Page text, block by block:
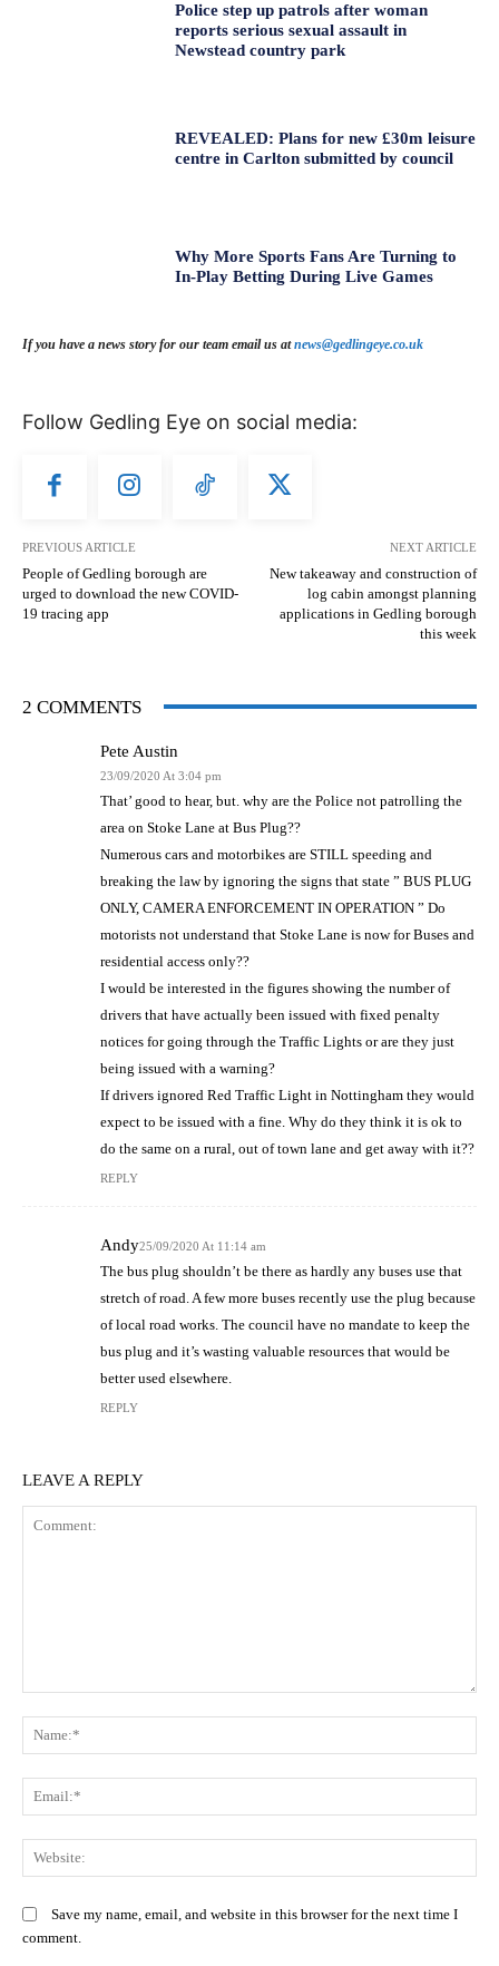
Police step up patrols after woman
reports serious sexual assault in
Newstead country park
REVEALED: Plans for new £30m leisure
centre in Carlton submitted by council
Why More Sports Fans Are Turning to
In-Play Betting During Live Games
If you have a news story for our team email us atnews@gedlingeye.co.uk
Follow Gedling Eye on social media:
PREVIOUS ARTICLE
People of Gedling borough are
urged to download the new COVID-
19 tracing app
NEXT ARTICLE
New takeaway and construction of
log cabin amongst planning
applications in Gedling borough
this week
2 COMMENTS
Pete Austin
23/09/2020 At 3:04 pm
That’ good to hear, but. why are the Police not patrolling the
area on Stoke Lane at Bus Plug??
Numerous cars and motorbikes are STILL speeding and
breaking the law by ignoring the signs that state ” BUS PLUG
ONLY, CAMERA ENFORCEMENT IN OPERATION ” Do
motorists not understand that Stoke Lane is now for Buses and
residential access only??
I would be interested in the figures showing the number of
drivers that have actually been issued with fixed penalty
notices for going through the Traffic Lights or are they just
being issued with a warning?
If drivers ignored Red Traffic Light in Nottingham they would
expect to be issued with a fine. Why do they think it is ok to
do the same on a rural, out of town lane and get away with it??
REPLY
Andy25/09/2020 At 11:14 am
The bus plug shouldn’t be there as hardly any buses use that
stretch of road. A few more buses recently use the plug because
of local road works. The council have no mandate to keep the
bus plug and it’s wasting valuable resources that would be
better used elsewhere.
REPLY
LEAVE A REPLY
Save my name, email, and website in this browser for the next time I
comment.